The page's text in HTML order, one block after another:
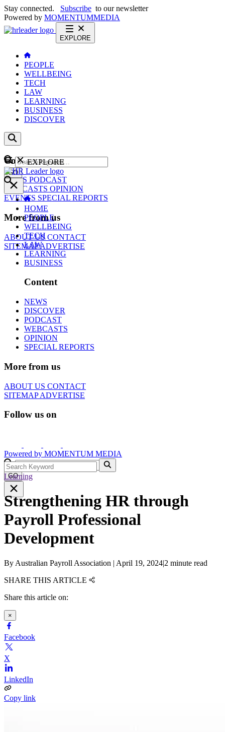
Stay connected. Subscribe to our newsletter
Powered by MOMENTUMMEDIA
EXPLORE
PEOPLE
WELLBEING
TECH
LAW
LEARNING
BUSINESS
DISCOVER
Content
NEWS PODCAST
WEBCASTS OPINION
EVENTS SPECIAL REPORTS
More from us
ABOUT USCONTACT
SITEMAPADVERTISE
GO
EXPLORE
HOME
PEOPLE
WELLBEING
TECH
LAW
LEARNING
BUSINESS
Content
NEWS
DISCOVER
PODCAST
WEBCASTS
OPINION
SPECIAL REPORTS
More from us
ABOUT US CONTACT
SITEMAPADVERTISE
Follow us on
Powered by MOMENTUM MEDIA
GO
Learning
Strengthening HR through
Payroll Professional
Development
By Australian Payroll Association | April 19, 2024|2 minute read
SHARE THIS ARTICLE
Share this article on:
×
Facebook
X
LinkedIn
Copy link